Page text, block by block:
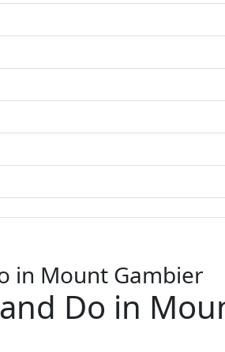
in Mount Gambier
Do in